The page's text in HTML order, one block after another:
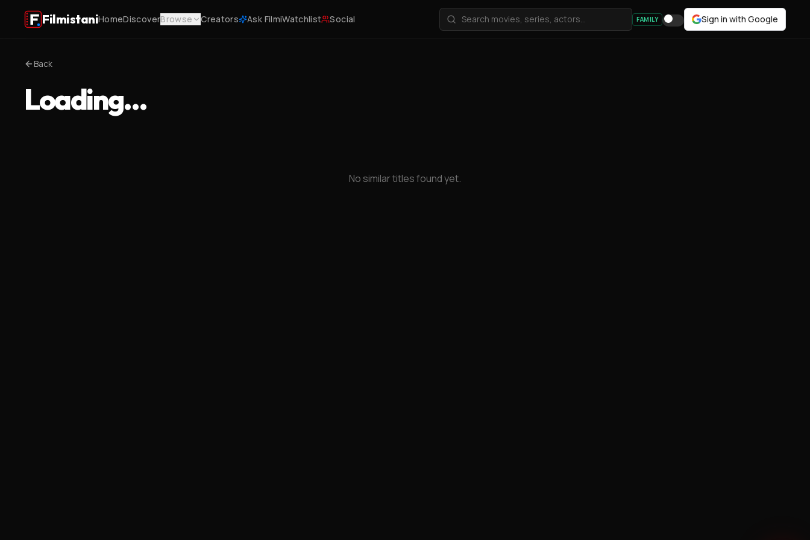
FilmistaniHomeDiscoverBrowse Creators Ask FilmiWatchlist Social FAMILY Sign in with Google
Back
Loading…
No similar titles found yet.